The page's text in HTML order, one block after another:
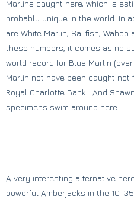
Marlins caught here, which is
probably unique in the world. In
are White Marlin, Sailfish,
these numbers, it comes as no
world record for Blue Marlin
Marlin not have been caught
Royal Charlotte Bank. And
specimens swim around here …..
A very interesting alternative
powerful Amberjacks in the 10-